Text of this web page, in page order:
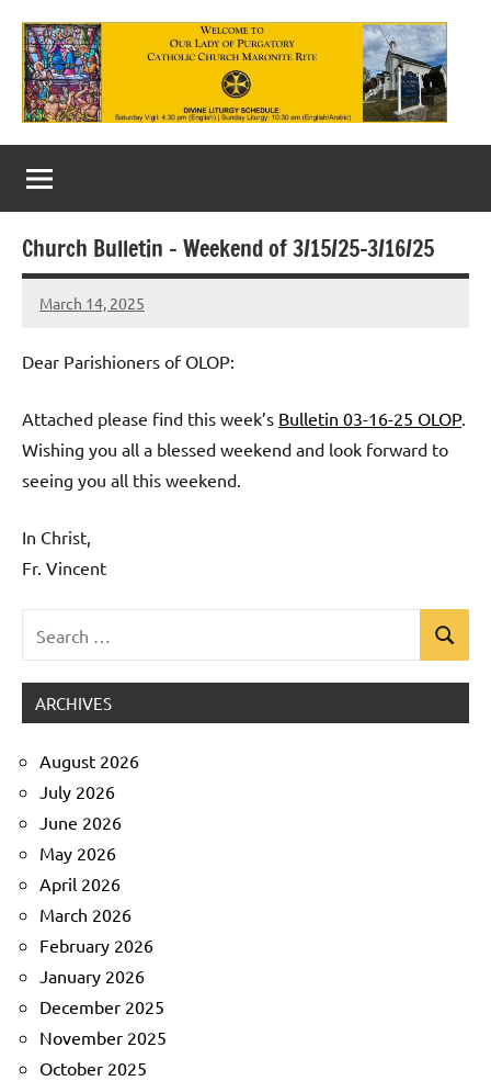
content
Our
Lady
of
Purgatory
Maronite
Catholic
Church
Church Bulletin – Weekend of 3/15/25-3/16/25
March 14, 2025
Rob
Dear Parishioners of OLOP:
Attached please find this week’s Bulletin 03-16-25 OLOP.
Wishing you all a blessed weekend and look forward to
seeing you all this weekend.
In Christ,
Fr. Vincent
for:
Search
ARCHIVES
August 2026
July 2026
June 2026
May 2026
April 2026
March 2026
February 2026
January 2026
December 2025
November 2025
October 2025